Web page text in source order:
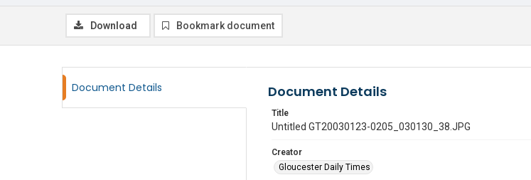
Download Bookmark document
Document Details Document Details
Title
Untitled GT20030123-0205_030130_38.JPG
Creator
Gloucester Daily Times